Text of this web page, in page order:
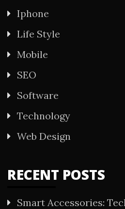
Iphone
Life Style
Mobile
SEO
Software
Technology
Web Design
RECENT POSTS
Smart Accessories: